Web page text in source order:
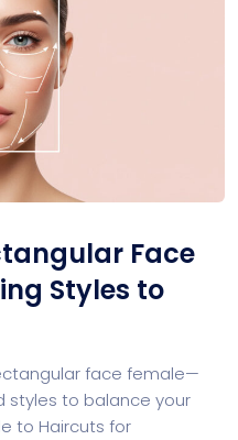
Face
Styles to
face female—
styles to balance your
to Haircuts for